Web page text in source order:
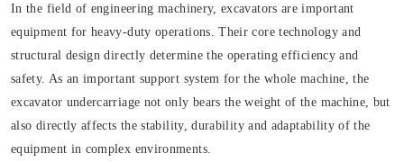
In the field of engineering machinery, excavators are important
equipment for heavy-duty operations. Their core technology and
structural design directly determine the operating efficiency and
safety. As an important support system for the whole machine, the
excavator undercarriage not only bears the weight of the machine, but
also directly affects the stability, durability and adaptability of the
equipment in complex environments.